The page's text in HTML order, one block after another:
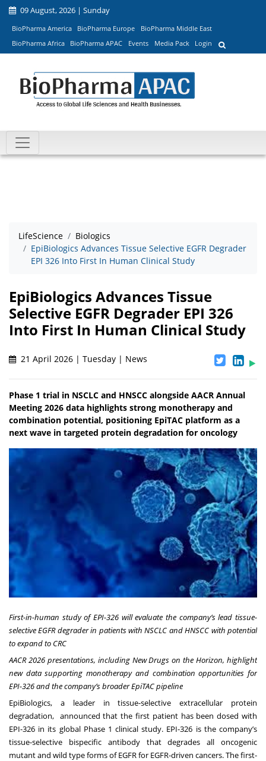
09 August, 2026 | Sunday
BioPharma America BioPharma Europe
BioPharma Middle East
BioPharma Africa
BioPharma APAC Events Media Pack Login
LifeScience
Biologics
EpiBiologics Advances Tissue Selective EGFR Degrader
EPI 326 Into First In Human Clinical Study
EpiBiologics Advances Tissue
Selective EGFR Degrader EPI 326
Into First In Human Clinical Study
21 April 2026 | Tuesday | News
Phase 1 trial in NSCLC and HNSCC alongside AACR Annual
Meeting 2026 data highlights strong monotherapy and
combination potential, positioning EpiTAC platform as a
next wave in targeted protein degradation for oncology
First-in-human study of EPI-326 will evaluate the company’s lead tissue-
selective EGFR degrader in patients with NSCLC and HNSCC with potential
to expand to CRC
AACR 2026 presentations, including New Drugs on the Horizon, highlight
new data supporting monotherapy and combination opportunities for
EPI-326 and the company’s broader EpiTAC pipeline
EpiBiologics, a leader in tissue-selective extracellular protein
degradation, announced that the first patient has been dosed with
EPI-326 in its global Phase 1 clinical study. EPI-326 is the company’s
tissue-selective bispecific antibody that degrades all oncogenic
mutant and wild type forms of EGFR for EGFR-driven cancers. The first-